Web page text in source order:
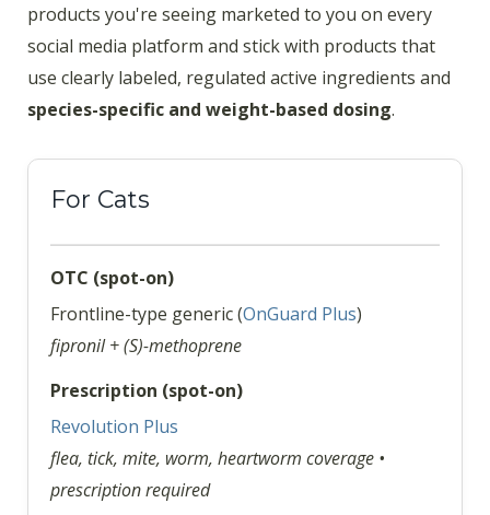
products you're seeing marketed to you on every
social media platform and stick with products that
use clearly labeled, regulated active ingredients and
species-specific and weight-based dosing.
For Cats
OTC (spot-on)
Frontline-type generic (OnGuard Plus)
fipronil + (S)-methoprene
Prescription (spot-on)
Revolution Plus
flea, tick, mite, worm, heartworm coverage •
prescription required